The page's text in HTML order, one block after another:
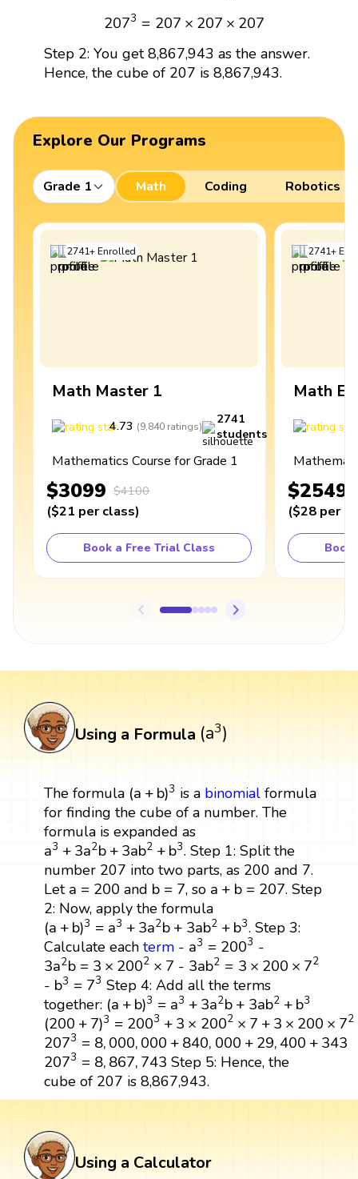
2073 = 207 × 207 × 207
207 =207 207× 207
Step 2: You get 8,867,943 as the answer.
Hence, the cube of 207 is 8,867,943.
Explore Our Programs
Grade 1 Math Coding Robotics
2741+Enrolled
Math Master 1
4.73 (9,840 ratings)
2741
students
Mathematics Course for Grade 1
$3099 $4100
($21 per class)
Book a Free Trial Class
2741+
Math
$2549
($28 per
Book
Using a Formula (a3)
(a3)
The formula (a +b)3
(a +b)3 is a binomialformula
for finding the cube of a number. The
formula is expanded as
a3 +3a2b+3ab2 +b3
a3+3a2b+ 3ab2+b3
. Step 1: Split the
number 207 into two parts, as 200 and 7.
Let a = 200
a =200 and b = 7
b=7 , so a + b = 207
a+b=207
. Step
2: Now, apply the formula
(a +b)3 = a3 +3a2b+ 3ab2 + b3
(a +b)3= a3+3a 2b+3ab2+b3
. Step 3:
Calculate each term- a3 = 2003
a3= 2003 -
3a2b = 3 × 2002 × 7
3a2b=3×2002×7 - 3ab2 = 3 × 200 × 72
3 b 2=3× 200×7
- b3 = 73
b3= 73 Step 4: Add all the terms
together: (a +b)3 = a3 +3a2b+ 3ab2 + b3
(a+b)3=a3+3a2b+3ab2+b3
(200 +7)3 = 2003 +3 × 2002 × 7 +3 × 200 × 72
(200+7)3=2003+3 ×2002×7+ 3 ×200× 72+7
2073 = 8,000,000 +840, 000 + 29,400 +343
2073 = 8,000,000+840000+29,400+343
2073 = 8,867,743
2073 8,867,743
Step 5: Hence, the
cube of 207 is 8,867,943.
Using a Calculator